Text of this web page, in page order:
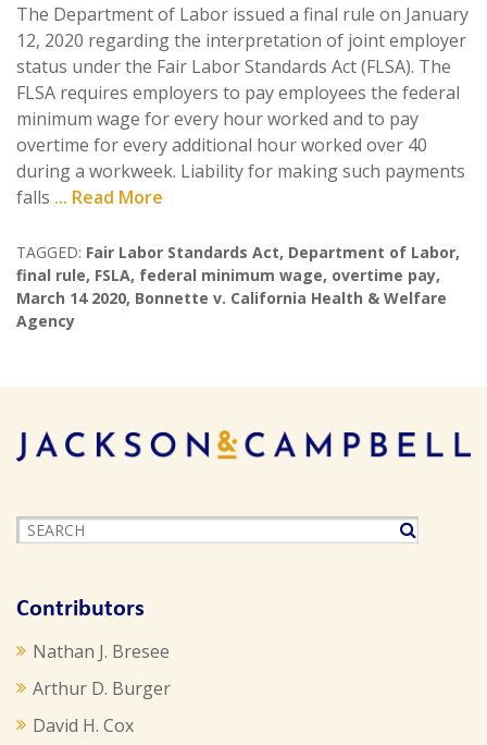
The Department of Labor issued a final rule on January
12, 2020 regarding the interpretation of joint employer
status under the Fair Labor Standards Act (FLSA). The
FLSA requires employers to pay employees the federal
minimum wage for every hour worked and to pay
overtime for every additional hour worked over 40
during a workweek. Liability for making such payments
falls ... Read More
TAGGED: Fair Labor Standards Act, Department of Labor,
final rule, FSLA, federal minimum wage, overtime pay,
March 14 2020, Bonnette v. California Health & Welfare
Agency
Contributors
Nathan J. Bresee
Arthur D. Burger
David H. Cox